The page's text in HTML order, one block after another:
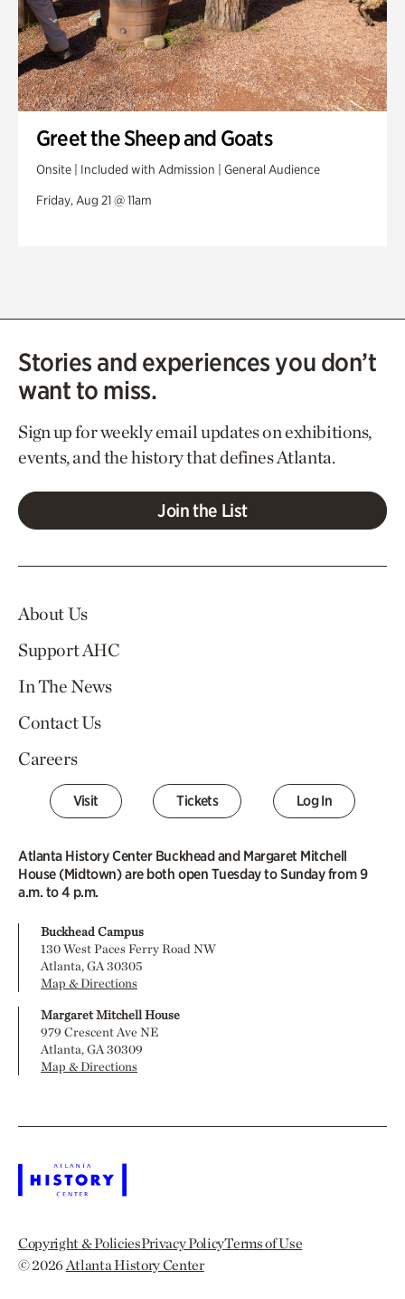
Greet the Sheep and Goats
Onsite | Included with Admission | General Audience
Friday, Aug 21 @ 11am
Stories and experiences you don’t
want to miss.
Sign up for weekly email updates on exhibitions,
events, and the history that defines Atlanta.
Join the List
About Us
Support AHC
In The News
Contact Us
Careers
Visit Tickets Log In
Atlanta History Center Buckhead and Margaret Mitchell
House (Midtown) are both open Tuesday to Sunday from 9
a.m. to 4 p.m.
Buckhead Campus
130 West Paces Ferry Road NW
Atlanta, GA 30305
Map & Directions
Margaret Mitchell House
979 Crescent Ave NE
Atlanta, GA 30309
Map & Directions
Copyright & PoliciesPrivacy PolicyTerms of Use
© 2026Atlanta History Center